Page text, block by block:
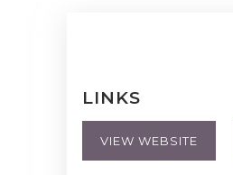
LINKS
VIEW WEBSITE